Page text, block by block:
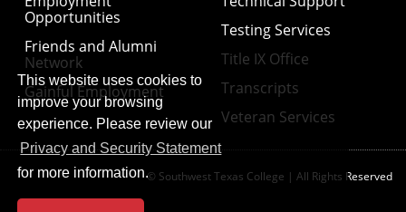
Opportunities
Friends and Alumni
Network
Gainful Employment
Testing Services
Title IX Office
Transcripts
Veteran Services
© Southwest Texas College | All Rights Reserved
This website uses cookies to
improve your browsing
experience. Please review our
Privacy and Security Statement
for more information.